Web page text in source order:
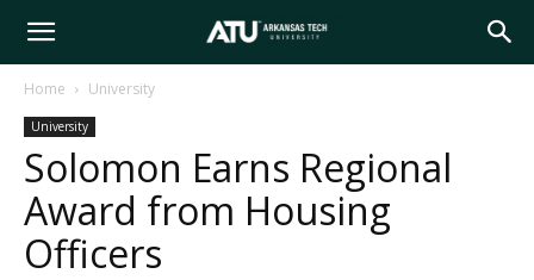
Arkansas
Tech
University
Home University
University
Solomon Earns Regional
Award from Housing
Officers